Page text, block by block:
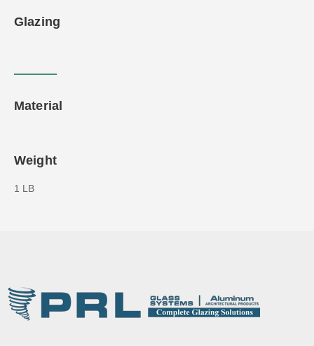
Glazing
Material
Weight
1 LB